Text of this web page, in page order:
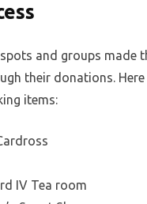
and groups made
their donations.
items:
IV Tea room